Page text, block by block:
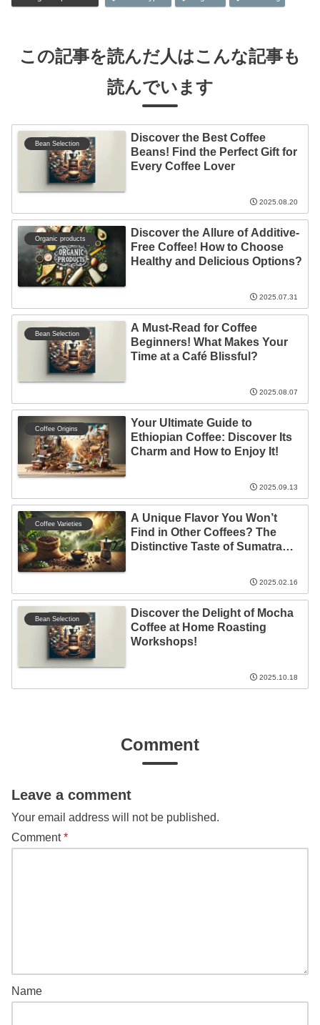
この記事を読んだ人はこんな記事も
読んでいます
Bean Selection
Discover the Best Coffee
Beans! Find the Perfect Gift for
Every Coffee Lover
2025.08.20
Organic products
Discover the Allure of Additive-
Free Coffee! How to Choose
Healthy and Delicious Options?
2025.07.31
Bean Selection
A Must-Read for Coffee
Beginners! What Makes Your
Time at a Café Blissful?
2025.08.07
Coffee Origins
Your Ultimate Guide to
Ethiopian Coffee: Discover Its
Charm and How to Enjoy It!
2025.09.13
Coffee Varieties
A Unique Flavor You Won’t
Find in Other Coffees? The
Distinctive Taste of Sumatra
2025.02.16
Bean Selection
Discover the Delight of Mocha
Coffee at Home Roasting
Workshops!
2025.10.18
Comment
Leave a comment
Your email address will not be published.
Comment*
Name